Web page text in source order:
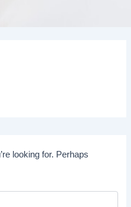
looking for. Perhaps